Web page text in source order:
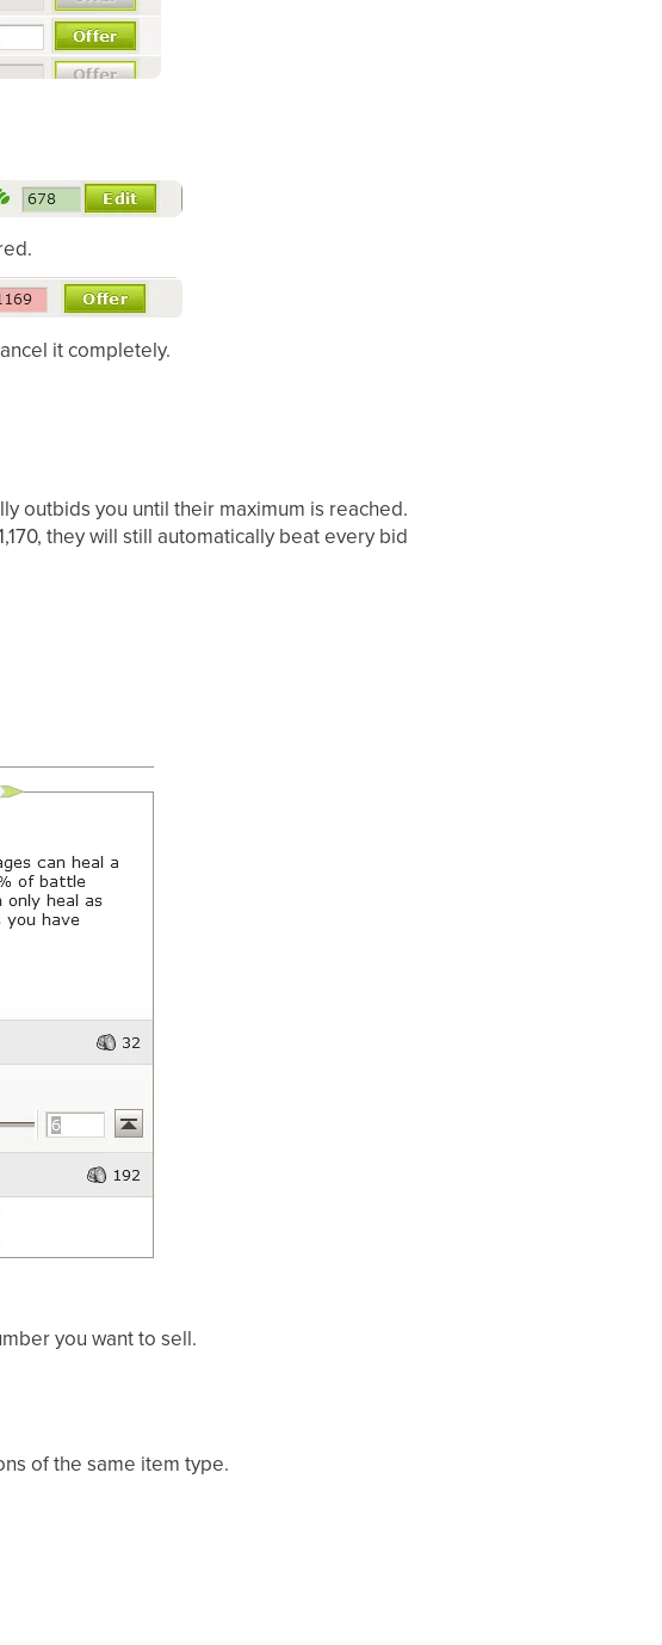
it completely.
outbids you until their maximum is reached.
they will still automatically beat every bid
you want to sell.
of the same item type.